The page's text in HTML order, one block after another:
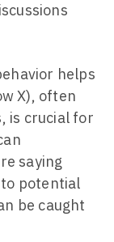
helps
X), often
is crucial for
saying
to potential
be caught